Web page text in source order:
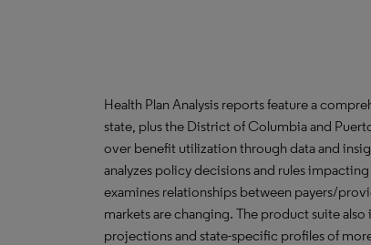
Health Plan Analysis reports feature a
state, plus the District of Columbia and
over benefit utilization through data and
analyzes policy decisions and rules
examines relationships between payers/
markets are changing. The product suite
projections and state-specific profiles of